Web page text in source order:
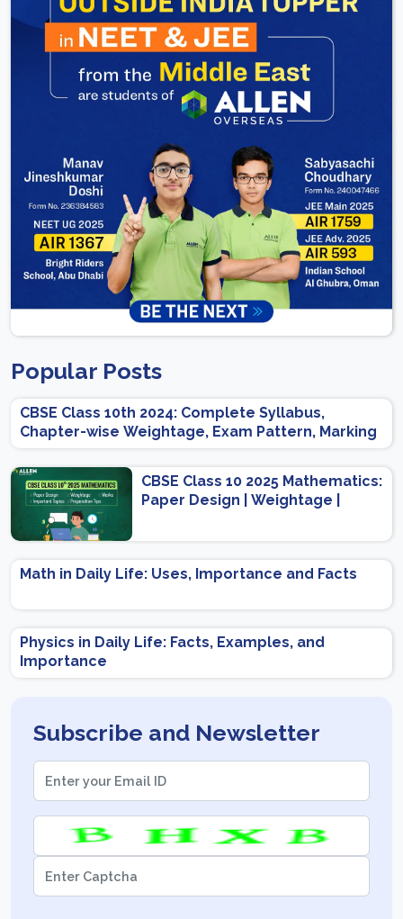
Popular Posts
CBSE Class 10th 2024: Complete Syllabus,
Chapter-wise Weightage, Exam Pattern, Marking
Scheme
CBSE Class 10 2025 Mathematics:
Paper Design | Weightage |
Preparation Tips
Math in Daily Life: Uses, Importance and Facts
Physics in Daily Life: Facts, Examples, and
Importance
Subscribe and Newsletter